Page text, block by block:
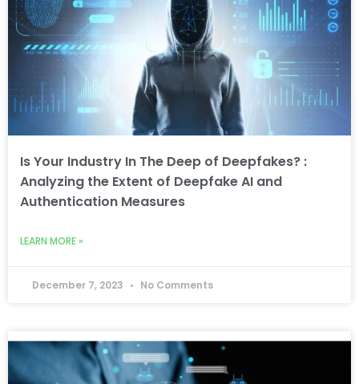
Is Your Industry In The Deep of Deepfakes? :
Analyzing the Extent of Deepfake AI and
Authentication Measures
LEARN MORE »
December 7, 2023 No Comments